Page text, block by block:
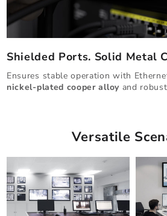
Shielded Ports. Solid Metal
Ensures stable operation with
nickel-plated cooper alloy and
Versatile